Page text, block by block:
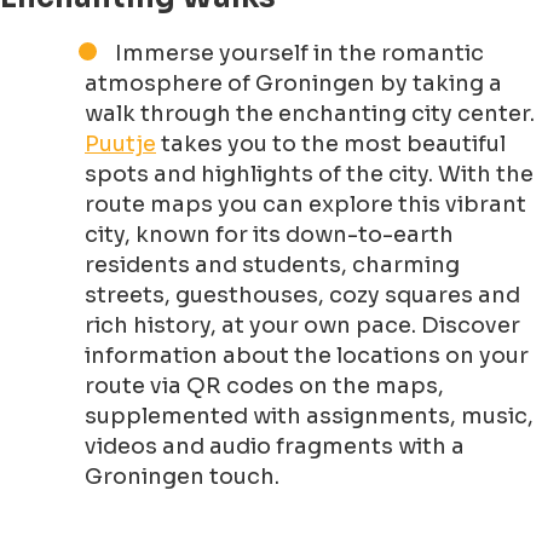
Immerse yourself in the romantic
atmosphere of Groningen by taking a
walk through the enchanting city center.
Puutje takes you to the most beautiful
spots and highlights of the city. With the
route maps you can explore this vibrant
city, known for its down-to-earth
residents and students, charming
streets, guesthouses, cozy squares and
rich history, at your own pace. Discover
information about the locations on your
route via QR codes on the maps,
supplemented with assignments, music,
videos and audio fragments with a
Groningen touch.